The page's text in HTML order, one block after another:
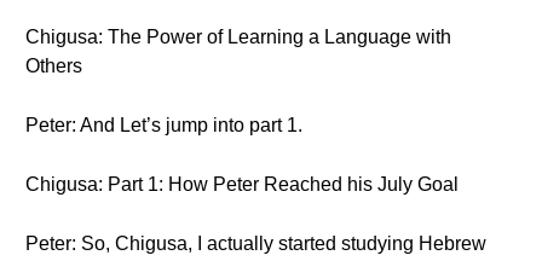
Chigusa: The Power of Learning a Language with
Others
Peter: And Let’s jump into part 1.
Chigusa: Part 1: How Peter Reached his July Goal
Peter: So, Chigusa, I actually started studying Hebrew